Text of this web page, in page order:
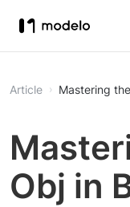
Article Mastering
Obj in